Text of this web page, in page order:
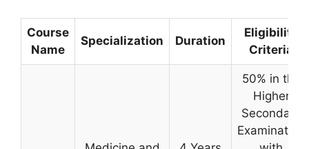
Course
Name
Specialization Duration
Eligibility
Criteria
50% in the
Higher
Secondary
Examination